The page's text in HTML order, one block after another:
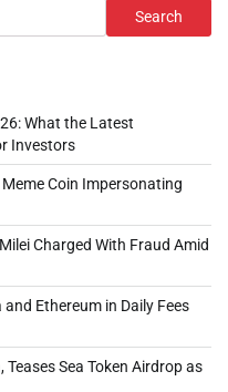
Search
What the Latest
Investors
Coin Impersonating
Charged With Fraud Amid
Ethereum in Daily Fees
Sea Token Airdrop as